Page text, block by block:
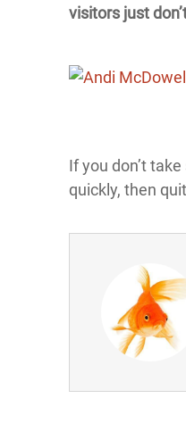
visitors just
If you don’t
quickly, then